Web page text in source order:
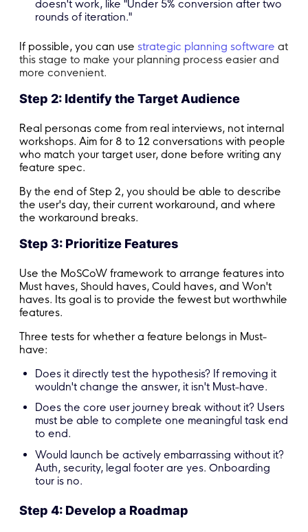
doesn't work, like "Under 5% conversion after two
rounds of iteration."
If possible, you can use strategic planning software at
this stage to make your planning process easier and
more convenient.
Step 2: Identify the Target Audience
Real personas come from real interviews, not internal
workshops. Aim for 8 to 12 conversations with people
who match your target user, done before writing any
feature spec.
By the end of Step 2, you should be able to describe
the user's day, their current workaround, and where
the workaround breaks.
Step 3: Prioritize Features
Use the MoSCoW framework to arrange features into
Must haves, Should haves, Could haves, and Won't
haves. Its goal is to provide the fewest but worthwhile
features.
Three tests for whether a feature belongs in Must-
have:
Does it directly test the hypothesis? If removing it
wouldn't change the answer, it isn't Must-have.
Does the core user journey break without it? Users
must be able to complete one meaningful task end
to end.
Would launch be actively embarrassing without it?
Auth, security, legal footer are yes. Onboarding
tour is no.
Step 4: Develop a Roadmap